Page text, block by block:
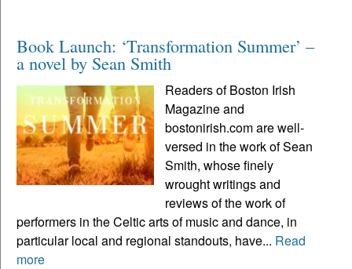
Book Launch: ‘Transformation Summer’ –
a novel by Sean Smith
Readers of Boston Irish
Magazine and
bostonirish.com are well-
versed in the work of Sean
Smith, whose finely
wrought writings and
reviews of the work of
performers in the Celtic arts of music and dance, in
particular local and regional standouts, have... Read
more